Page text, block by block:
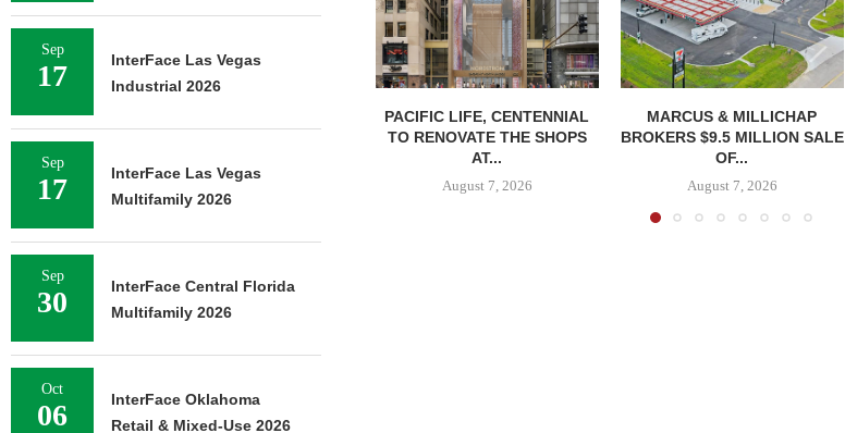
PACIFIC LIFE, CENTENNIAL
TO RENOVATE THE SHOPS
AT...
August 7, 2026
MARCUS & MILLICHAP
BROKERS $9.5 MILLION SALE
OF...
August 7, 2026
Sep
17
InterFace Las Vegas
Industrial 2026
Sep
17
InterFace Las Vegas
Multifamily 2026
Sep
30
InterFace Central Florida
Multifamily 2026
Oct
06
InterFace Oklahoma
Retail & Mixed-Use 2026